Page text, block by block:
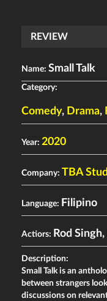
REVIEW
Name: Small Talk
Category:
Comedy, Drama,
Year: 2020
Company: TBA
Language: Filipino
Actiors: Rod Singh,
Description:
Small Talk is an
between strangers
discussions on